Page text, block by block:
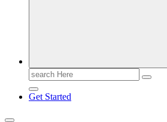
Search
for:
Get Started